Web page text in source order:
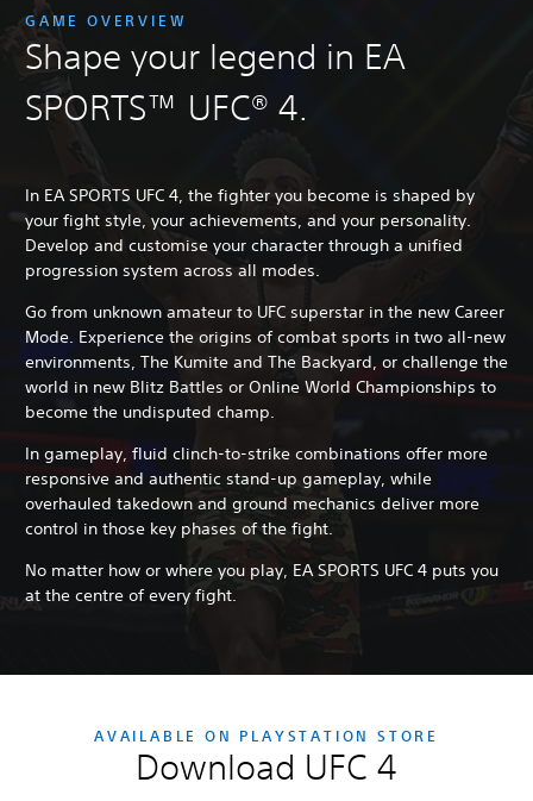
GAME OVERVIEW
Shape your legend in EA
SPORTS™ UFC® 4.
In EA SPORTS UFC 4, the fighter you become is shaped by
your fight style, your achievements, and your personality.
Develop and customise your character through a unified
progression system across all modes.
Go from unknown amateur to UFC superstar in the new Career
Mode. Experience the origins of combat sports in two all-new
environments, The Kumite and The Backyard, or challenge the
world in new Blitz Battles or Online World Championships to
become the undisputed champ.
In gameplay, fluid clinch-to-strike combinations offer more
responsive and authentic stand-up gameplay, while
overhauled takedown and ground mechanics deliver more
control in those key phases of the fight.
No matter how or where you play, EA SPORTS UFC 4 puts you
at the centre of every fight.
AVAILABLE ON PLAYSTATION STORE
Download UFC 4